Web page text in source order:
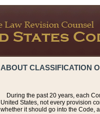
ABOUT CLASSIFICATION
During the past 20 years, each
United States, not every provision
whether it should go into the Code,